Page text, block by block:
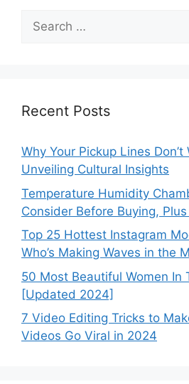
Search
for:
Recent Posts
Why Your Pickup Lines
Unveiling Cultural Insights
Temperature Humidity
Consider Before Buying,
Top 25 Hottest Instagram
Who’s Making Waves in the
50 Most Beautiful Women In
[Updated 2024]
7 Video Editing Tricks to
Videos Go Viral in 2024